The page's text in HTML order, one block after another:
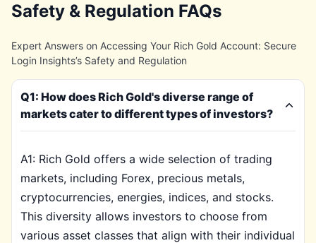
Safety & Regulation FAQs
Expert Answers on Accessing Your Rich Gold Account: Secure
Login Insights’s Safety and Regulation
Q1: How does Rich Gold's diverse range of
markets cater to different types of investors?
A1: Rich Gold offers a wide selection of trading
markets, including Forex, precious metals,
cryptocurrencies, energies, indices, and stocks.
This diversity allows investors to choose from
various asset classes that align with their individual